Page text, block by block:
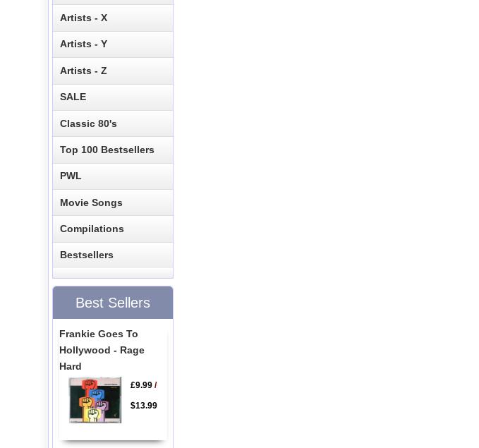
Artists - X
Artists - Y
Artists - Z
SALE
Classic 80's
Top 100 Bestsellers
PWL
Movie Songs
Compilations
Bestsellers
Best Sellers
Frankie Goes To
Hollywood - Rage
Hard
£9.99/
$13.99